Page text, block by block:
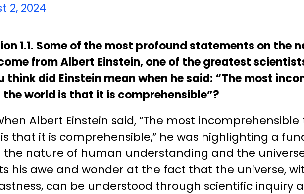
2, 2024
1.1. Some of the most profound statements on the
from Albert Einstein, one of the greatest
think did Einstein mean when he said: “The most
world is that it is comprehensible”?
Albert Einstein said, “The most
that it is comprehensible,” he was highlighting a
the nature of human understanding and the
his awe and wonder at the fact that the universe,
can be understood through scientific inquiry